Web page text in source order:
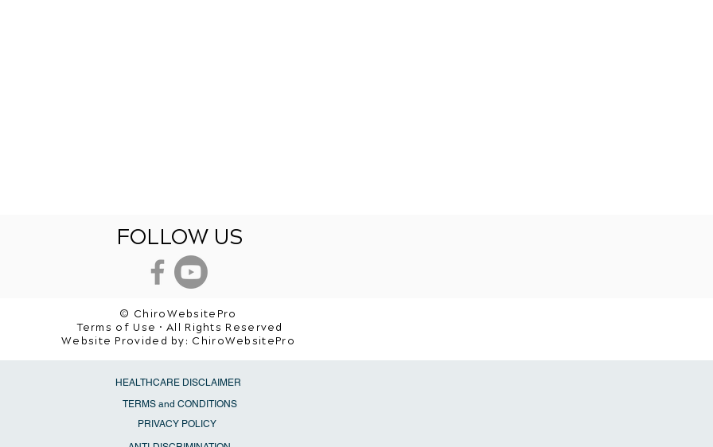
FOLLOW US
© ChiroWebsitePro
Terms of Use • All Rights Reserved
Website Provided by: ChiroWebsitePro
HEALTHCARE DISCLAIMER
PRIVACY POLICY
TERMS and CONDITIONS